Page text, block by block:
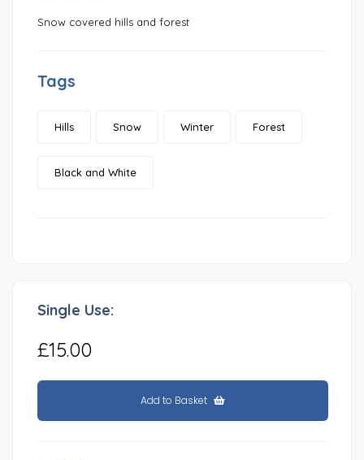
Snow covered hills and forest
Tags
Hills Snow Winter Forest
Black and White
Single Use:
£15.00
Add to Basket